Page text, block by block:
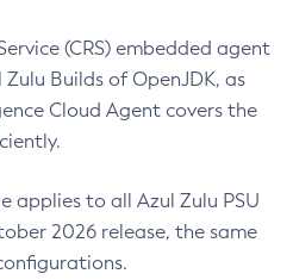
(CRS) embedded agent
Builds of OpenJDK, as
Cloud Agent covers the
applies to all Azul Zulu PSU
2026 release, the same